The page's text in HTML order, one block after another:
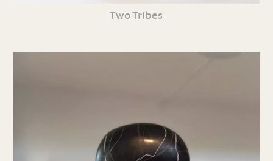
Two Tribes